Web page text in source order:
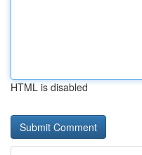
HTML is disabled